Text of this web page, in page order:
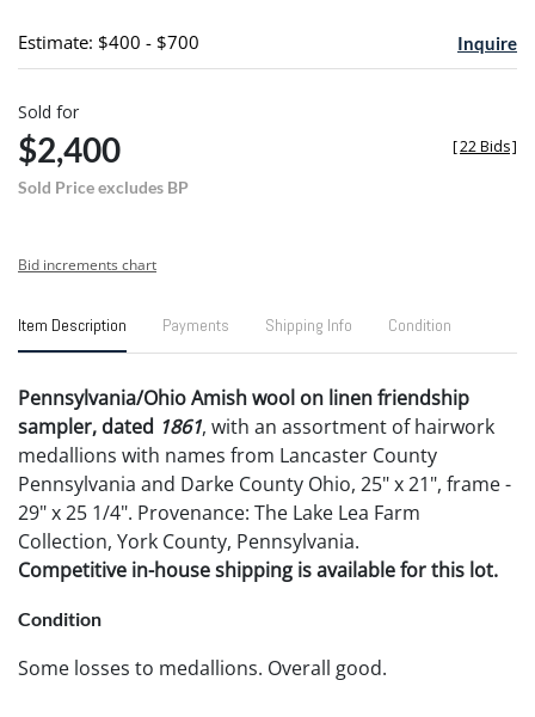
Estimate: $400 - $700 Inquire
Sold for
$2,400
Sold Price excludes BP
[22 Bids]
Bid increments chart
Item Description Payments Shipping Info Condition
Pennsylvania/Ohio Amish wool on linen friendship
sampler, dated 1861, with an assortment of hairwork
medallions with names from Lancaster County
Pennsylvania and Darke County Ohio, 25" x 21", frame -
29" x 25 1/4". Provenance: The Lake Lea Farm
Collection, York County, Pennsylvania.
Competitive in-house shipping is available for this lot.
Condition
Some losses to medallions. Overall good.